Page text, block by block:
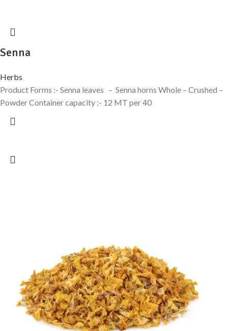
Senna
Herbs
Product Forms :- Senna leaves – Senna horns Whole – Crushed –
Powder Container capacity :- 12 MT per 40